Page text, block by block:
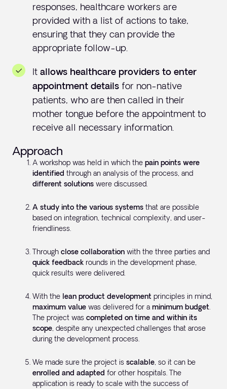
responses, healthcare workers are
provided with a list of actions to take,
ensuring that they can provide the
appropriate follow-up.
It allows healthcare providers to enter
appointment details for non-native
patients, who are then called in their
mother tongue before the appointment to
receive all necessary information.
Approach
A workshop was held in which the pain points were
identified through an analysis of the process, and
different solutions were discussed.
A study into the various systems that are possible
based on integration, technical complexity, and user-
friendliness.
Through close collaboration with the three parties and
quick feedback rounds in the development phase,
quick results were delivered.
With the lean product development principles in mind,
maximum value was delivered for a minimum budget.
The project was completed on time and within its
scope, despite any unexpected challenges that arose
during the development process.
We made sure the project is scalable, so it can be
enrolled and adapted for other hospitals. The
application is ready to scale with the success of